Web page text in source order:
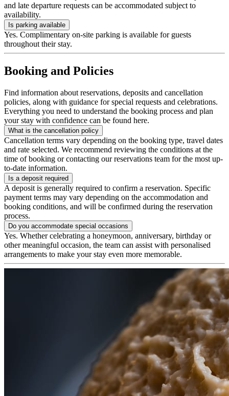
and late departure requests can be accommodated subject to
availability.
Is parking available
Yes. Complimentary on-site parking is available for guests
throughout their stay.
Booking and Policies
Find information about reservations, deposits and cancellation
policies, along with guidance for special requests and celebrations.
Everything you need to understand the booking process and plan
your stay with confidence can be found here.
What is the cancellation policy
Cancellation terms vary depending on the booking type, travel dates
and rate selected. We recommend reviewing the conditions at the
time of booking or contacting our reservations team for the most up-
to-date information.
Is a deposit required
A deposit is generally required to confirm a reservation. Specific
payment terms may vary depending on the accommodation and
booking conditions, and will be confirmed during the reservation
process.
Do you accommodate special occasions
Yes. Whether celebrating a honeymoon, anniversary, birthday or
other meaningful occasion, the team can assist with personalised
arrangements to make your stay even more memorable.